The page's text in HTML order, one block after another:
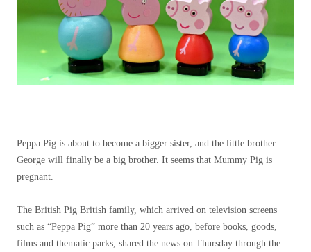
Peppa Pig is about to become a bigger sister, and the little brother
George will finally be a big brother. It seems that Mummy Pig is
pregnant.
The British Pig British family, which arrived on television screens
such as “Peppa Pig” more than 20 years ago, before books, goods,
films and thematic parks, shared the news on Thursday through the